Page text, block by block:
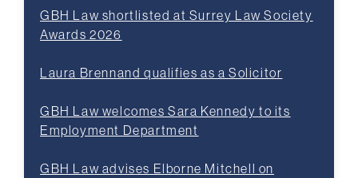
GBH Law shortlisted at Surrey Law Society
Awards 2026
Laura Brennand qualifies as a Solicitor
GBH Law welcomes Sara Kennedy to its
Employment Department
GBH Law advises Elborne Mitchell on